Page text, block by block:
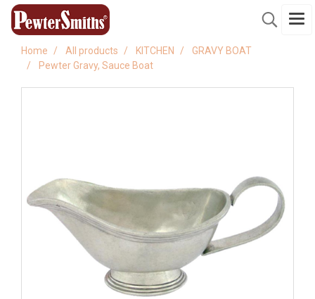
Home All products KITCHEN
GRAVY BOAT
Pewter Gravy, Sauce Boat